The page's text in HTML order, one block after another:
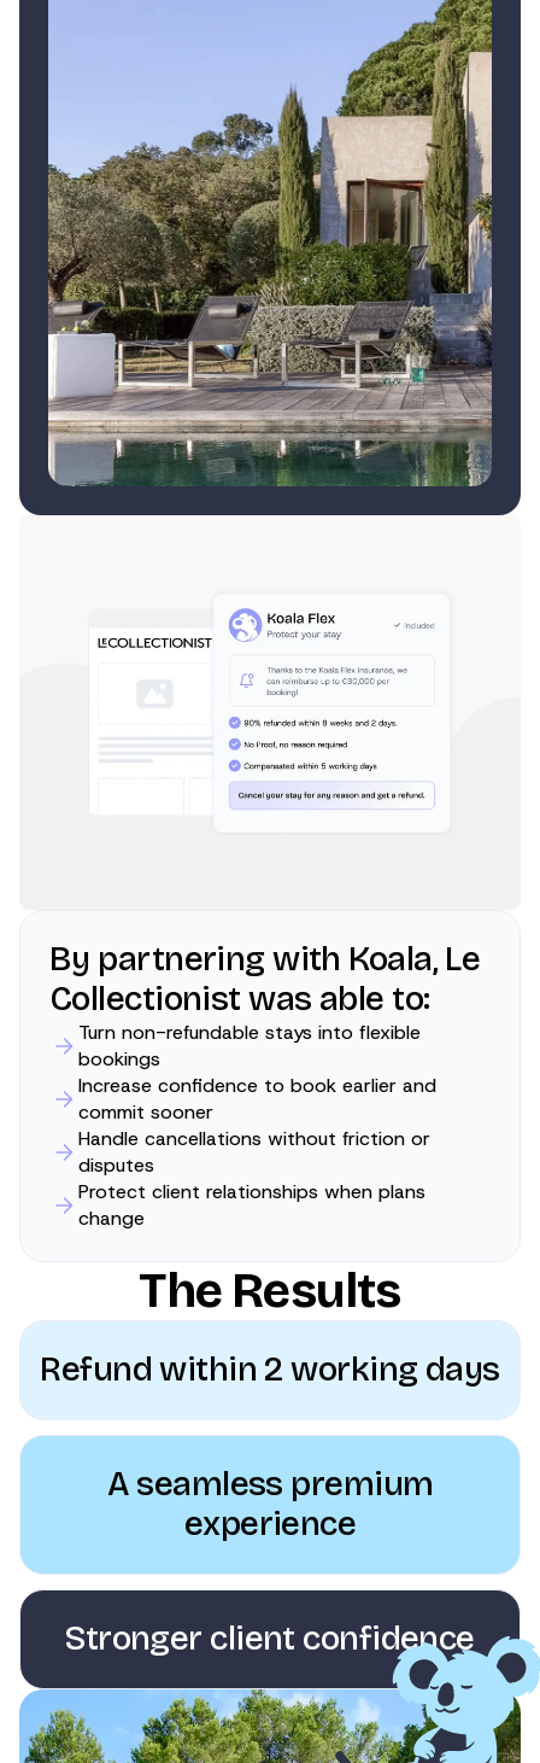
By partnering with Koala, Le
Collectionist was able to:
Turn non-refundable stays into flexible
bookings
Increase confidence to book earlier and
commit sooner
Handle cancellations without friction or
disputes
Protect client relationships when plans
change
The Results
Refund within 2 working days
A seamless premium
experience
Stronger client confidence